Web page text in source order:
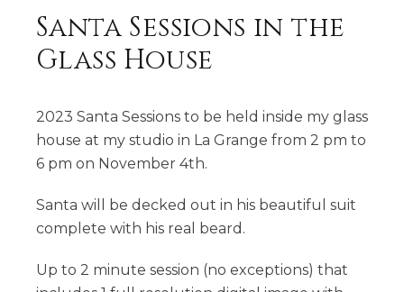
Santa Sessions in the
Glass House
2023 Santa Sessions to be held inside my glass
house at my studio in La Grange from 2 pm to
6 pm on November 4th.
Santa will be decked out in his beautiful suit
complete with his real beard.
Up to 2 minute session (no exceptions) that